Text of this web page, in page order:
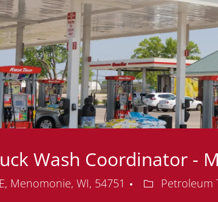
Wash Coordinator -
Menomonie, WI, 54751 Department
Petroleum